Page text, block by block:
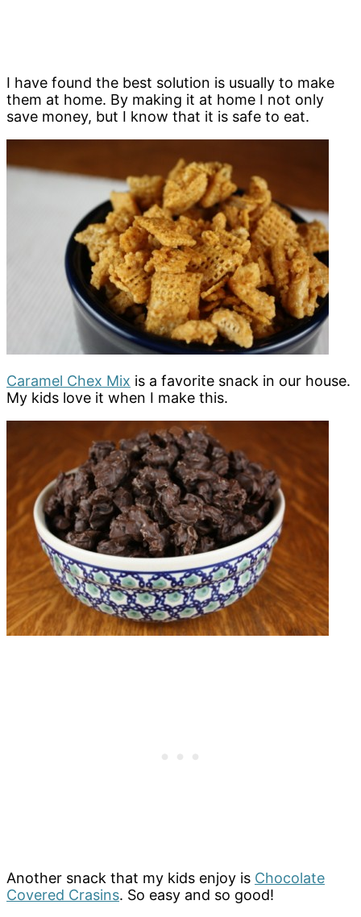
I have found the best solution is usually to make
them at home. By making it at home I not only
save money, but I know that it is safe to eat.
Caramel Chex Mix is a favorite snack in our house.
My kids love it when I make this.
Another snack that my kids enjoy is Chocolate
Covered Crasins. So easy and so good!